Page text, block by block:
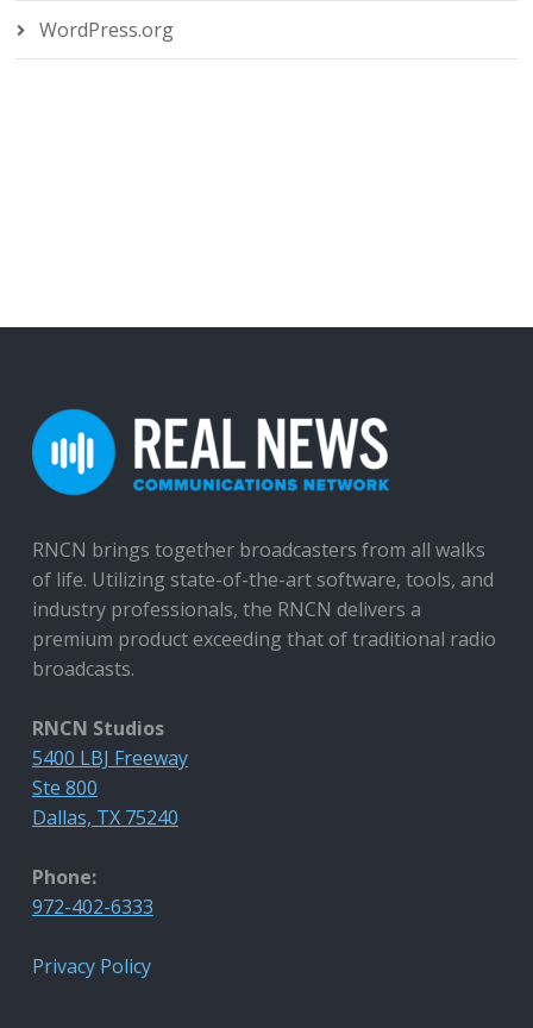
WordPress.org
RNCN brings together broadcasters from all walks
of life. Utilizing state-of-the-art software, tools, and
industry professionals, the RNCN delivers a
premium product exceeding that of traditional radio
broadcasts.
RNCN Studios
5400 LBJ Freeway
Ste 800
Dallas, TX 75240
Phone:
972-402-6333
Privacy Policy